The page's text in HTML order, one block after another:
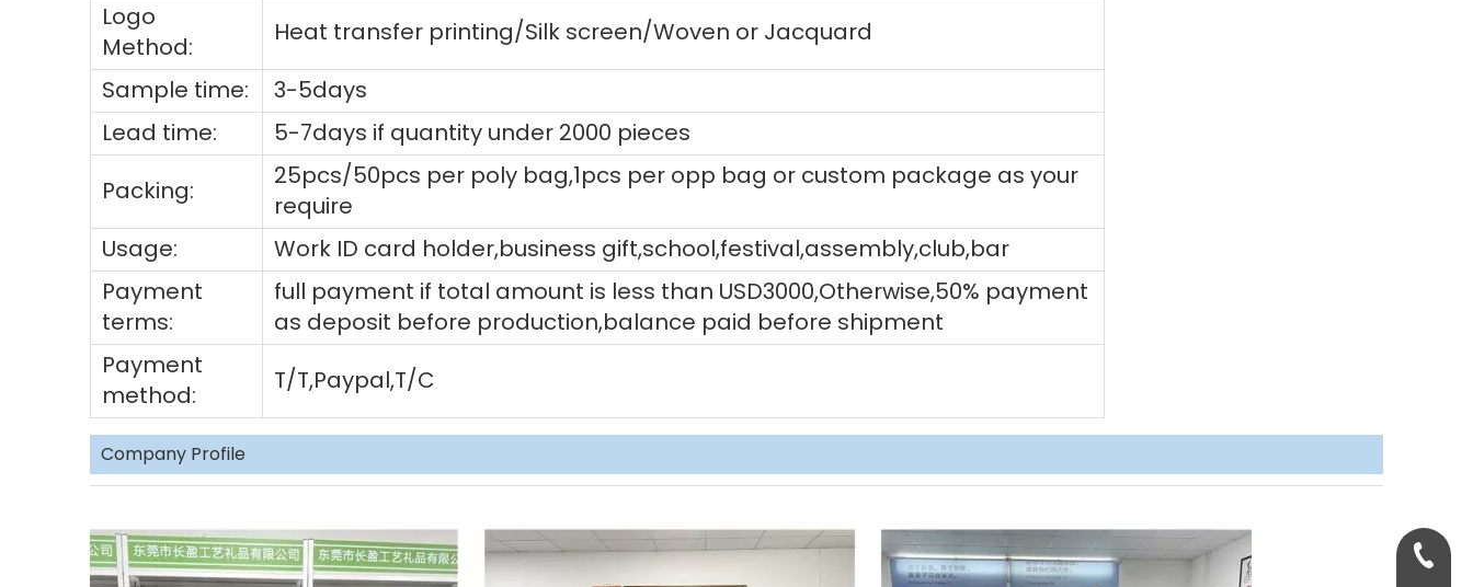
Logo
Method:
Heat transfer printing/Silk screen/Woven or Jacquard
Sample time:
3-5days
Lead time:
5-7days if quantity under 2000 pieces
Packing:
25pcs/50pcs per poly bag,1pcs per opp bag or custom package as your
require
Usage:
Work ID card holder,business gift,school,festival,assembly,club,bar
Payment
terms:
full payment if total amount is less than USD3000,Otherwise,50% payment
as deposit before production,balance paid before shipment
Payment
method:
T/T,Paypal,T/C
Company Profile
+86-